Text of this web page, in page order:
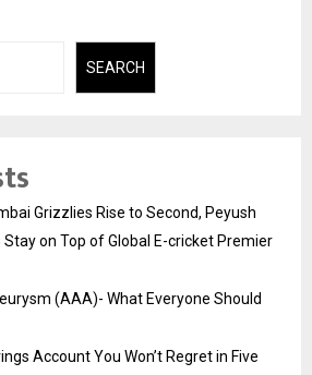
SEARCH
Grizzlies Rise to Second, Peyush
Stay on Top of Global E-cricket Premier
(AAA)- What Everyone Should
Account You Won’t Regret in Five